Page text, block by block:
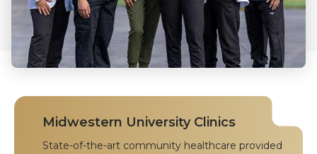
Midwestern University Clinics
State-of-the-art community healthcare provided